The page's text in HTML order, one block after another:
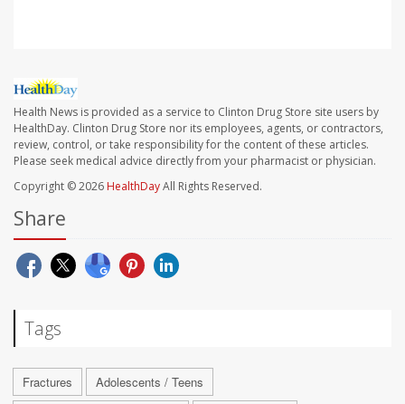
Health News is provided as a service to Clinton Drug Store site users by
HealthDay. Clinton Drug Store nor its employees, agents, or contractors,
review, control, or take responsibility for the content of these articles.
Please seek medical advice directly from your pharmacist or physician.
Copyright © 2026 HealthDayAll Rights Reserved.
Share
Tags
Fractures
Adolescents / Teens